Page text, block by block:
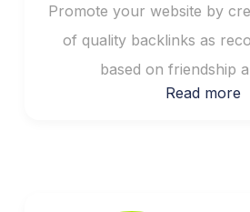
Promote your website by
of quality backlinks as
based on friendship
Read more